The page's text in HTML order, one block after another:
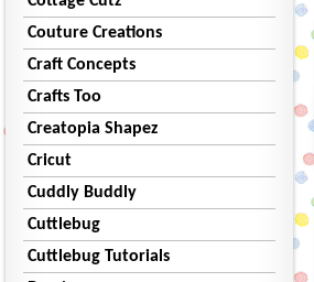
Couture Creations
Craft Concepts
Crafts Too
Creatopia Shapez
Cricut
Cuddly Buddly
Cuttlebug
Cuttlebug Tutorials